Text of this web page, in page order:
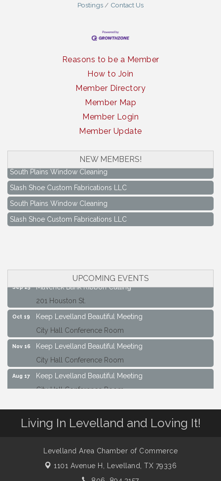
Postings
Contact Us
Reasons to be a Member
How to Join
Member Directory
Member Map
Member Login
Member Update
NEW MEMBERS!
South Plains Window Cleaning
Slash Shoe Custom Fabrications LLC
South Plains Window Cleaning
Slash Shoe Custom Fabrications LLC
UPCOMING EVENTS
Aug 17
Keep Levelland Beautiful Meeting
City Hall Conference Room
201 Houston St.
Oct 19
Keep Levelland Beautiful Meeting
City Hall Conference Room
Nov 16
Keep Levelland Beautiful Meeting
City Hall Conference Room
Aug 17
Keep Levelland Beautiful Meeting
City Hall Conference Room
City Hall Conference Room
201 Houston St.
Keep Levelland Beautiful Meeting
City Hall Conference Room
Living In Levelland and Loving It!
Levelland Area Chamber of Commerce
1101 Avenue H, Levelland, TX 79336